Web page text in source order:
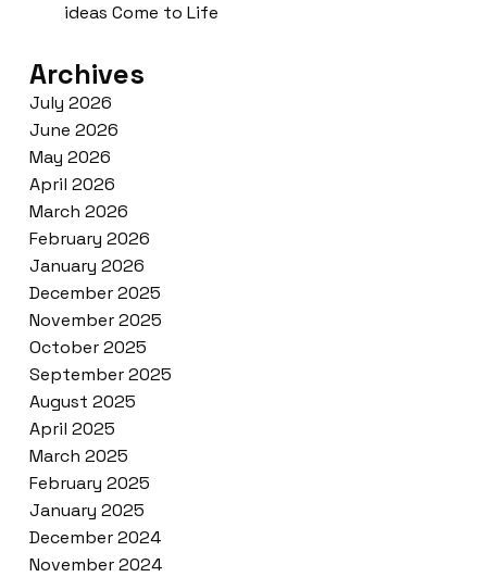
ideas Come to Life
Archives
July 2026
June 2026
May 2026
April 2026
March 2026
February 2026
January 2026
December 2025
November 2025
October 2025
September 2025
August 2025
April 2025
March 2025
February 2025
January 2025
December 2024
November 2024